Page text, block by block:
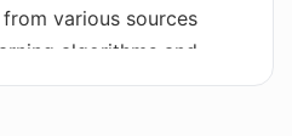
various sources
algorithms and
to understand